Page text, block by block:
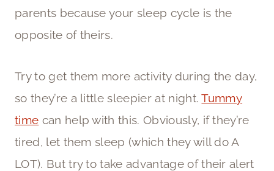
parents because your sleep cycle is the
opposite of theirs.
Try to get them more activity during the day,
so they’re a little sleepier at night.Tummy
time can help with this. Obviously, if they’re
tired, let them sleep (which they will do A
LOT). But try to take advantage of their alert